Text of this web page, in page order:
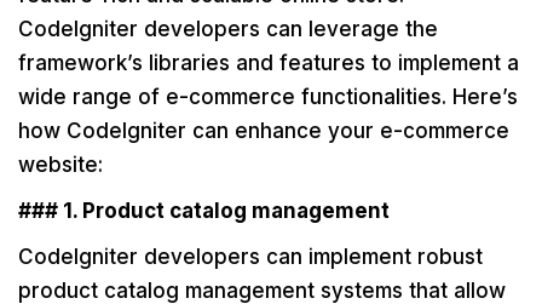
CodeIgniter developers can leverage the
framework’s libraries and features to implement a
wide range of e-commerce functionalities. Here’s
how CodeIgniter can enhance your e-commerce
website:
### 1. Product catalog management
CodeIgniter developers can implement robust
product catalog management systems that allow